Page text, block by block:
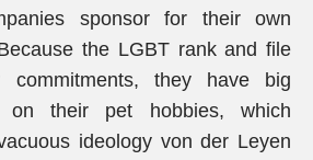
sponsor for their own
the LGBT rank and file
commitments, they have big
on their pet hobbies, which
ideology von der Leyen